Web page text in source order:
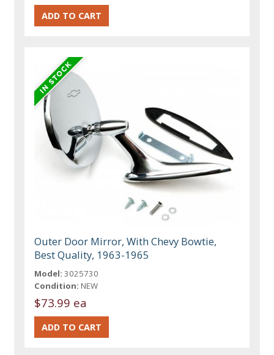
Outer Door Mirror, With Chevy Bowtie,
Best Quality, 1963-1965
Model: 3025730
Condition: NEW
$73.99 ea